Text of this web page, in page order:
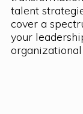
talent
cover a
your
organizational